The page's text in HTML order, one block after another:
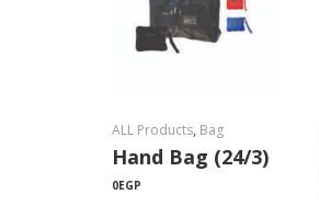
ALL Products, Bag
Hand Bag (24/3)
0EGP